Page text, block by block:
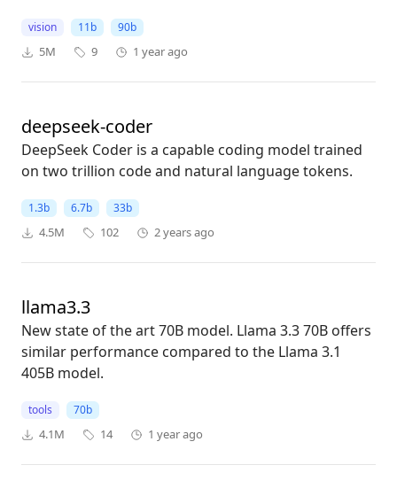
vision 11b 90b
5M 9 1 year ago
deepseek-coder
DeepSeek Coder is a capable coding model trained
on two trillion code and natural language tokens.
1.3b 6.7b 33b
4.5M 102 2 years ago
llama3.3
New state of the art 70B model. Llama 3.3 70B offers
similar performance compared to the Llama 3.1
405B model.
tools 70b
4.1M 14 1 year ago